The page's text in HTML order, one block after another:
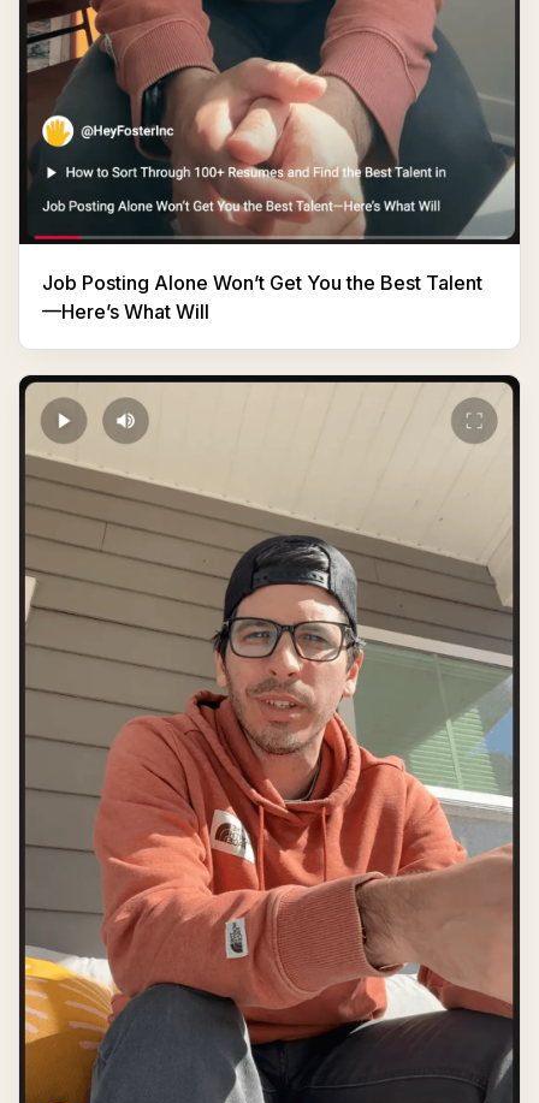
Job Posting Alone Won’t Get You the Best Talent
—Here’s What Will